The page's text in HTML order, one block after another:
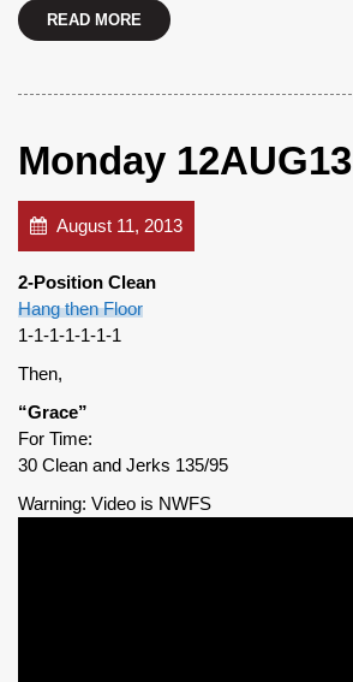
READ MORE
Monday 12AUG13
August 11, 2013
2-Position Clean
Hang then Floor
1-1-1-1-1-1-1
Then,
“Grace”
For Time:
30 Clean and Jerks 135/95
Warning: Video is NWFS